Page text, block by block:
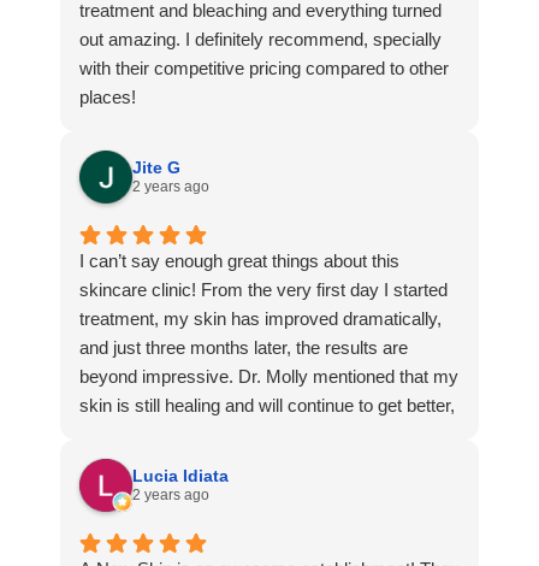
treatment and bleaching and everything turned
out amazing. I definitely recommend, specially
with their competitive pricing compared to other
places!
Jite G
2 years ago
I can’t say enough great things about this
skincare clinic! From the very first day I started
treatment, my skin has improved dramatically,
and just three months later, the results are
beyond impressive. Dr. Molly mentioned that my
skin is still healing and will continue to get better,
progress—it’s hard to believe how low my self-
esteem was just a few months ago because of
the acne and cysts on my face.
I’m committed to the full journey until my skin is
Lucia Idiata
2 years ago